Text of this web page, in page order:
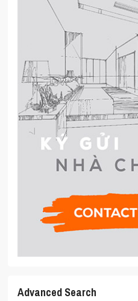
Advanced Search